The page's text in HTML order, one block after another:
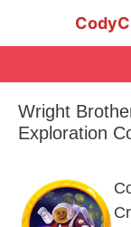
Wright
Exploration